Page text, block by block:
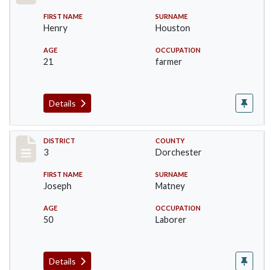
FIRST NAME
Henry
SURNAME
Houston
AGE
21
OCCUPATION
farmer
Details
Record #16640
DISTRICT
3
COUNTY
Dorchester
FIRST NAME
Joseph
SURNAME
Matney
AGE
50
OCCUPATION
Laborer
Details